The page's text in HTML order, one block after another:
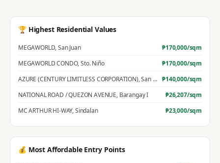
🏆 Highest Residential Values
MEGAWORLD,San Juan ₱170,000/sqm
MEGAWORLD CONDO,Sto. Niño ₱170,000/sqm
AZURE (CENTURY LIMITLESS CORPORATION),San Jose ₱140,000/sqm
NATIONAL ROAD / QUEZON AVENUE, Barangay I ₱26,207/sqm
MC ARTHUR HI-WAY,Sindalan ₱23,000/sqm
💰 Most Affordable Entry Points